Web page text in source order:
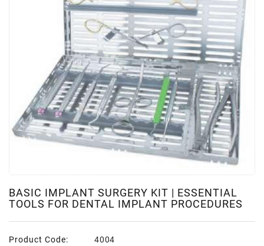
BASIC IMPLANT SURGERY KIT | ESSENTIAL
TOOLS FOR DENTAL IMPLANT PROCEDURES
Product Code:
4004